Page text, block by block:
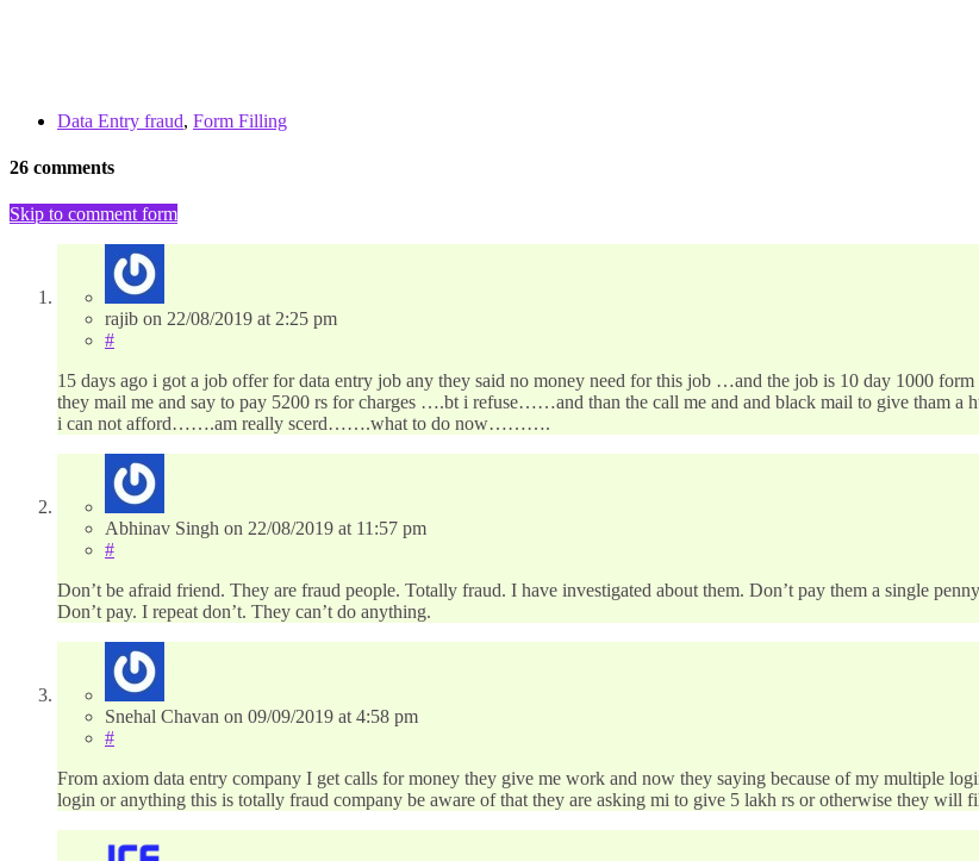
Data Entry fraud, Form Filling
26 comments
Skip to comment form
rajib on 22/08/2019 at 2:25 pm
#
15 days ago i got a job offer for data entry job any they said no money need for this job …and the job is 10 day 1000
they mail me and say to pay 5200 rs for charges ….bt i refuse……and than the call me and and black mail to give tham a
i can not afford…….am really scerd…….what to do now……….
Abhinav Singh on 22/08/2019 at 11:57 pm
#
Don’t be afraid friend. They are fraud people. Totally fraud. I have investigated about them. Don’t pay them a single
Don’t pay. I repeat don’t. They can’t do anything.
Snehal Chavan on 09/09/2019 at 4:58 pm
#
From axiom data entry company I get calls for money they give me work and now they saying because of my multiple
login or anything this is totally fraud company be aware of that they are asking mi to give 5 lakh rs or otherwise they will